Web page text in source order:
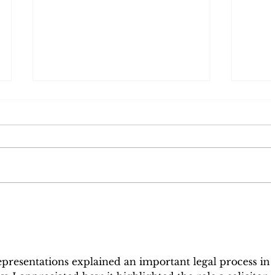
Firm of the Year Award
2026 Nomination
explained an important legal process in